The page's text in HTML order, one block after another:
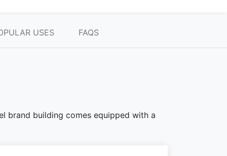
USES FAQS
brand building comes equipped with a